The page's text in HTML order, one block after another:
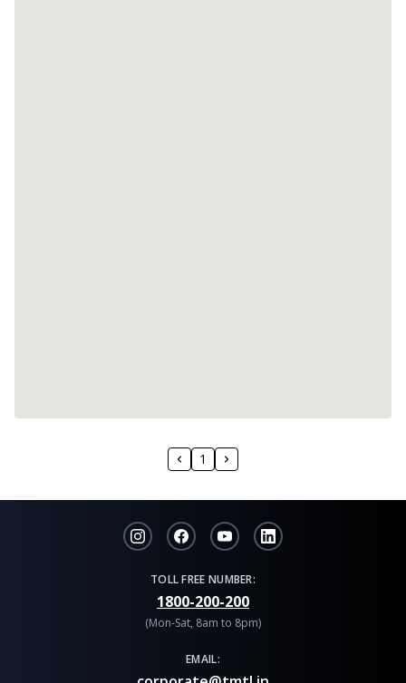
1
TOLL FREE NUMBER:
1800-200-200
(Mon-Sat, 8am to 8pm)
EMAIL: